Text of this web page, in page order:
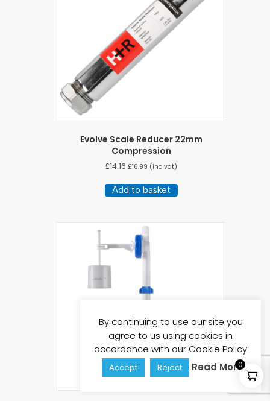
0
Evolve Scale Reducer 22mm
Compression
£14.16 £16.99 (inc vat)
Add to basket
By continuing to use our site you
agree to us using cookies in
accordance with our Cookie Policy
Accept Reject Read More